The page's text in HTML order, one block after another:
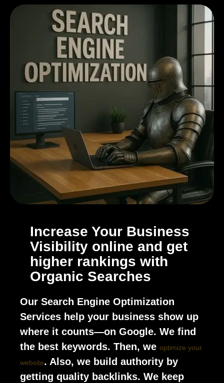
Increase Your Business
Visibility online and get
higher rankings with
Organic Searches
Our Search Engine Optimization
Services help your business show up
where it counts—on Google. We find
the best keywords. Then, we optimize your
website. Also, we build authority by
getting quality backlinks. We keep